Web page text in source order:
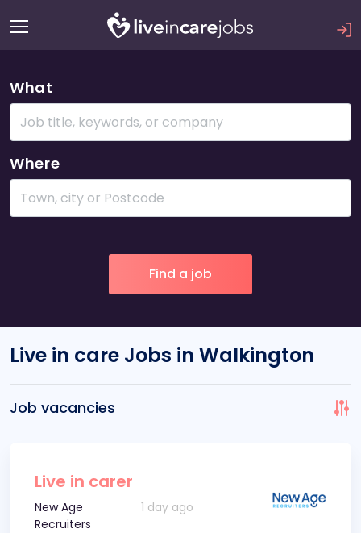
What
Where
Live in care Jobs in Walkington
Job vacancies
Live in carer
New Age
Recruiters
1 day ago